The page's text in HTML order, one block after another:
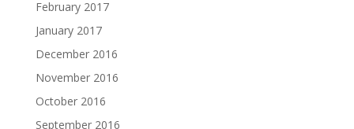
February 2017
January 2017
December 2016
November 2016
October 2016
September 2016